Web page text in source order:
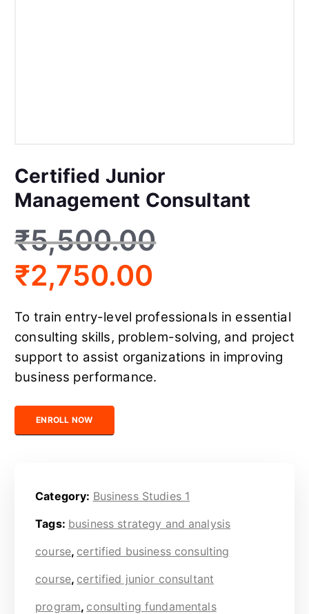
Certified Junior
Management Consultant
₹5,500.00
₹2,750.00
To train entry-level professionals in essential
consulting skills, problem-solving, and project
support to assist organizations in improving
business performance.
Certified Junior Management Consultant quantity
ENROLL NOW
Category: Business Studies 1
Tags: business strategy and analysis
course, certified business consulting
course, certified junior consultant
program, consulting fundamentals